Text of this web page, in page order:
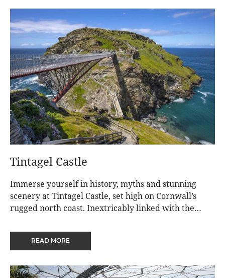
Tintagel Castle
Immerse yourself in history, myths and stunning
scenery at Tintagel Castle, set high on Cornwall’s
rugged north coast. Inextricably linked with the
castle and coastline has fired the imaginations of
writers, artists, and even the brother of a king.
READ MORE